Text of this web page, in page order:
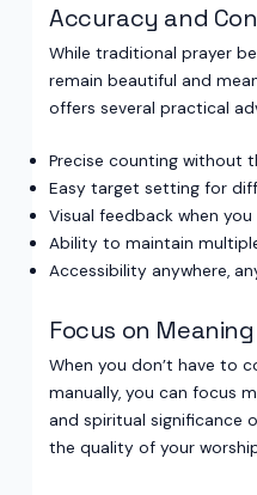
Accuracy and
While traditional prayer
remain beautiful and
offers several practical
Precise counting without
Easy target setting for
Visual feedback when
Ability to maintain
Accessibility anywhere,
Focus on Meaning
When you don’t have to
manually, you can focus
and spiritual significance
the quality of your